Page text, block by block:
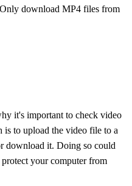
download MP4 files from
it's important to check video
to upload the video file to a
download it. Doing so could
your computer from